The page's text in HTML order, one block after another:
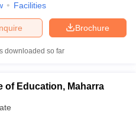
Facilities
Brochure
downloaded so far
of Education, Maharra